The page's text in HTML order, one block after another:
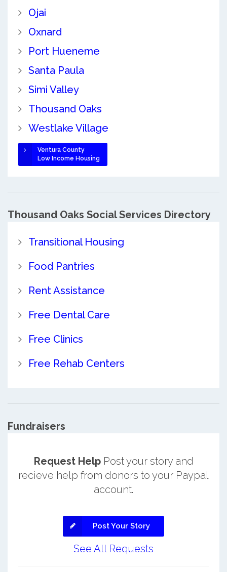
Ojai
Oxnard
Port Hueneme
Santa Paula
Simi Valley
Thousand Oaks
Westlake Village
Ventura County
Low Income Housing
Thousand Oaks Social Services Directory
Transitional Housing
Food Pantries
Rent Assistance
Free Dental Care
Free Clinics
Free Rehab Centers
Fundraisers
Request HelpPost your story and
recieve help from donors to your Paypal
account.
Post Your Story
See All Requests